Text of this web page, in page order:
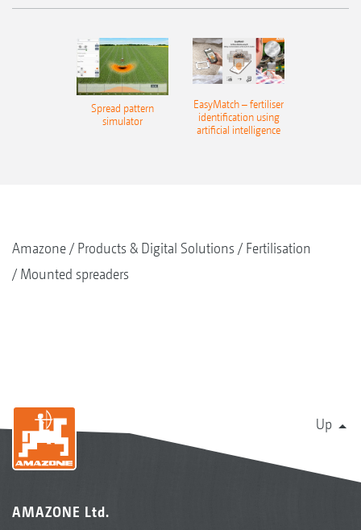
Spread pattern
simulator
EasyMatch – fertiliser
identification using
artificial intelligence
Amazone Products & Digital Solutions
Fertilisation
Mounted spreaders
Up
AMAZONE Ltd.